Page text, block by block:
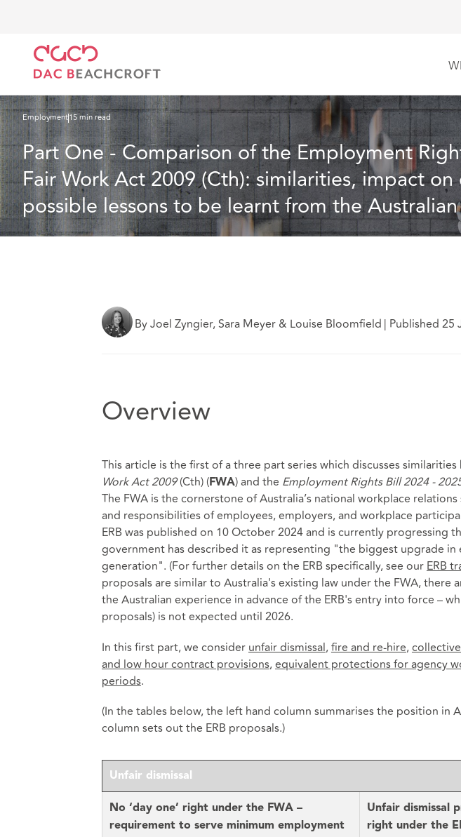
Part One - Comparison of the Employment Rights Bill 2024 and the Fair Work Act
Australian experience
Employment15 min read
Part One - Comparison of the Employment
Fair Work Act 2009 (Cth): similarities, impact
possible lessons to be learnt from the
By Joel Zyngier, Sara Meyer & Louise Bloomfield | Published 25
Overview
This article is the first of a three part series which discusses
Work Act 2009(Cth) (FWA) and the Employment Rights Bill 2024 -
The FWA is the cornerstone of Australia’s national workplace
and responsibilities of employees, employers, and workplace
ERB was published on 10 October 2024 and is currently progressing
government has described it as representing "the biggest upgrade
generation". (For further details on the ERB specifically, see ourERB
proposals are similar to Australia's existing law under the FWA, there
the Australian experience in advance of the ERB's entry into force –
proposals) is not expected until 2026.
In this first part, we consider unfair dismissal,fire and re-hire,
and low hour contract provisions,equivalent protections for agency
periods.
(In the tables below, the left hand column summarises the position in
column sets out the ERB proposals.)
Unfair dismissal
No ‘day one’ right under the FWA –
requirement to serve minimum employment
Unfair dismissal
right under the